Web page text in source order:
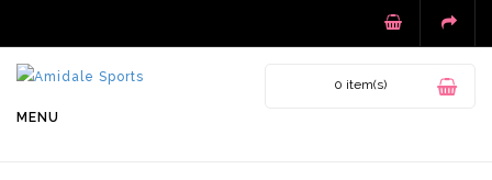
0 item(s)
MENU